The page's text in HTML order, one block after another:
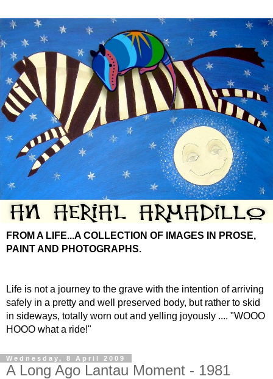
FROM A LIFE...A COLLECTION OF IMAGES IN PROSE,
PAINT AND PHOTOGRAPHS.
Life is not a journey to the grave with the intention of arriving
safely in a pretty and well preserved body, but rather to skid
in sideways, totally worn out and yelling joyously .... "WOOO
HOOO what a ride!"
Wednesday, 8 April 2009
A Long Ago Lantau Moment - 1981